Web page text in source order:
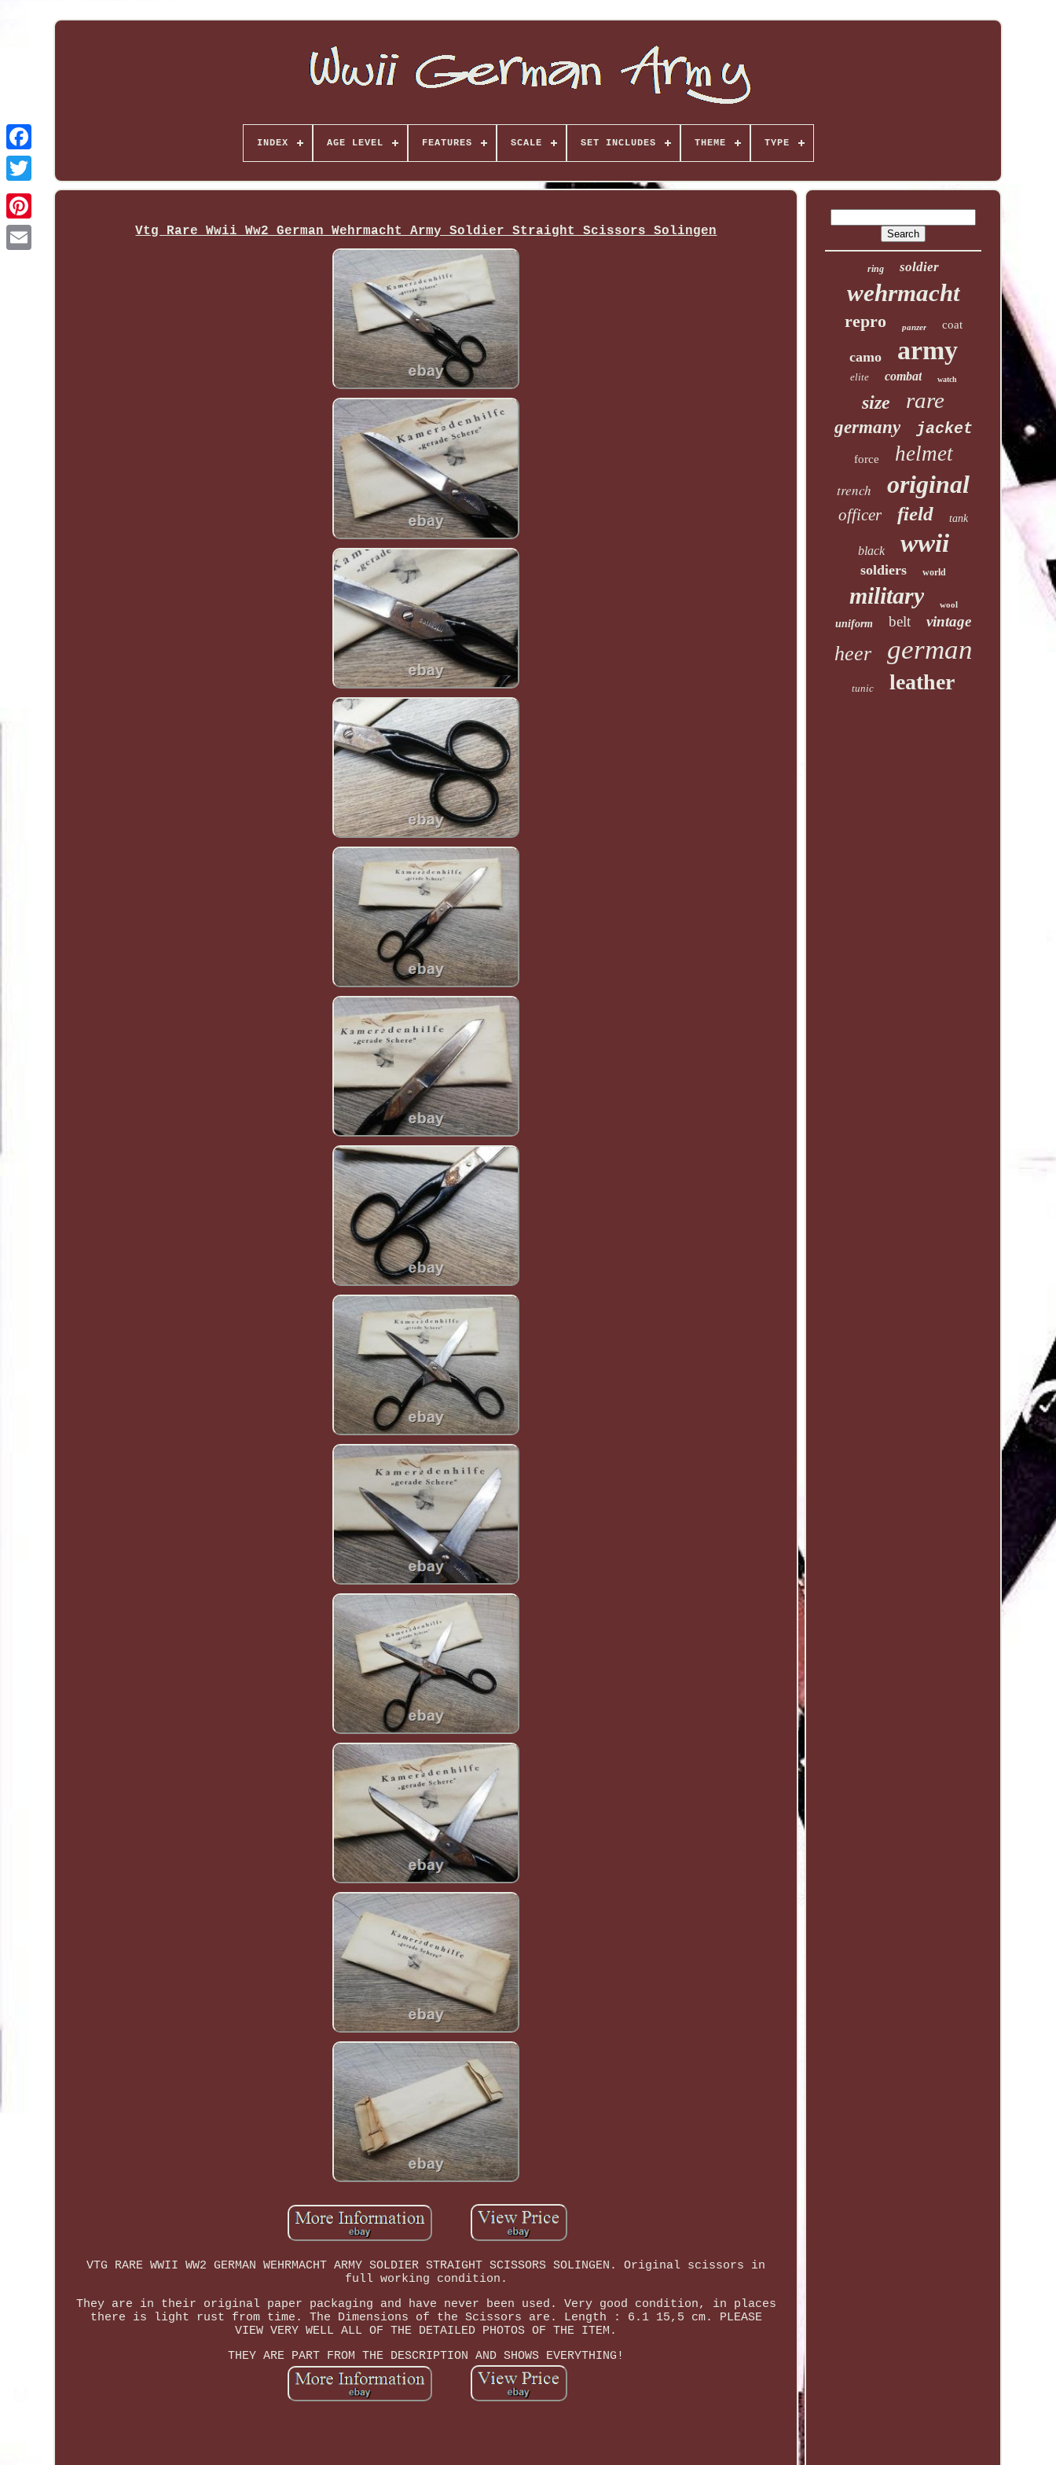
INDEX AGE LEVEL FEATURES SCALE SET INCLUDES THEME TYPE
Vtg Rare Wwii Ww2 German Wehrmacht Army Soldier Straight Scissors Solingen
VTG RARE WWII WW2 GERMAN WEHRMACHT ARMY SOLDIER STRAIGHT SCISSORS SOLINGEN. Original scissors in
full working condition.
They are in their original paper packaging and have never been used. Very good condition, in places
there is light rust from time. The Dimensions of the Scissors are. Length : 6.1 15,5 cm. PLEASE
VIEW VERY WELL ALL OF THE DETAILED PHOTOS OF THE ITEM.
THEY ARE PART FROM THE DESCRIPTION AND SHOWS EVERYTHING!
ring soldier
wehrmacht
repro panzer coat
camo army
elite combat watch
size rare
germany jacket
force helmet
trench original
officer field tank
black wwii
soldiers world
military wool
uniform belt vintage
heer german
tunic leather